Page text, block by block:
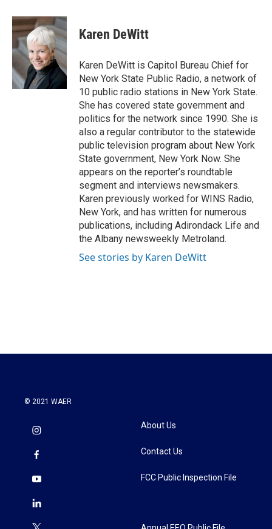
c
e
b
o
k
i
t
t
e
r
n
k
e
d
I
n
Karen DeWitt
Karen DeWitt is Capitol Bureau Chief for
New York State Public Radio, a network of
10 public radio stations in New York State.
She has covered state government and
politics for the network since 1990. She is
also a regular contributor to the statewide
public television program about New York
State government, New York Now. She
appears on the reporter’s roundtable
segment and interviews newsmakers.
Karen previously worked for WINS Radio,
New York, and has written for numerous
publications, including Adirondack Life and
the Albany newsweekly Metroland.
See stories by Karen DeWitt
© 2021 WAER
About Us
Contact Us
FCC Public Inspection File